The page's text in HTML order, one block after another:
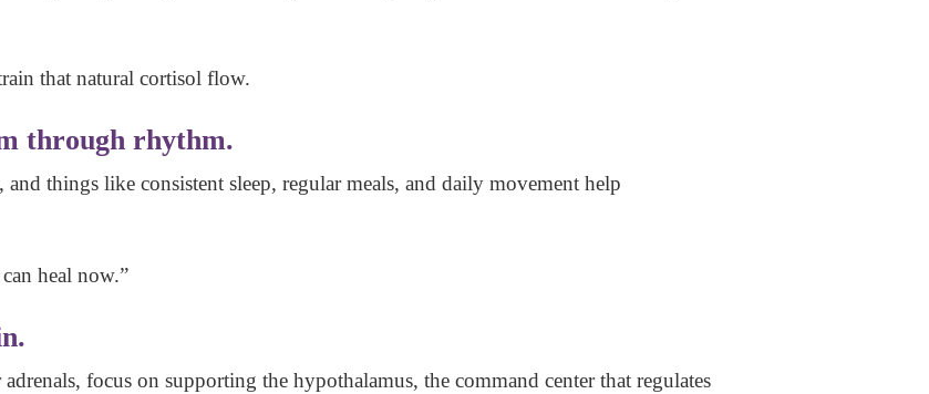
that natural cortisol flow.
through rhythm.
things like consistent sleep, regular meals, and daily movement help
heal now.”
focus on supporting the hypothalamus, the command center that regulates